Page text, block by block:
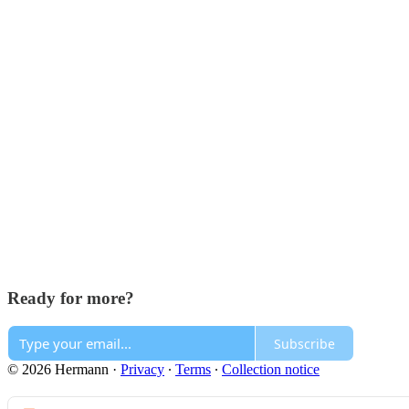
Ready for more?
Subscribe
© 2026 Hermann · Privacy ∙ Terms ∙ Collection notice